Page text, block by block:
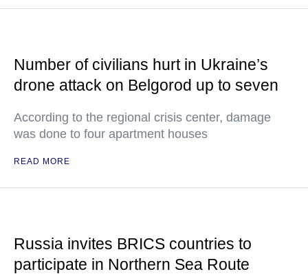
Number of civilians hurt in Ukraine’s
drone attack on Belgorod up to seven
According to the regional crisis center, damage
was done to four apartment houses
READ MORE
Russia invites BRICS countries to
participate in Northern Sea Route